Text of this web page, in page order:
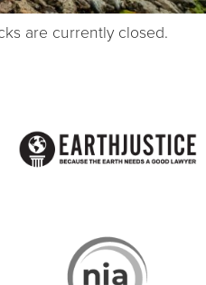
are currently closed.